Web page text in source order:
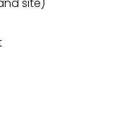
site)